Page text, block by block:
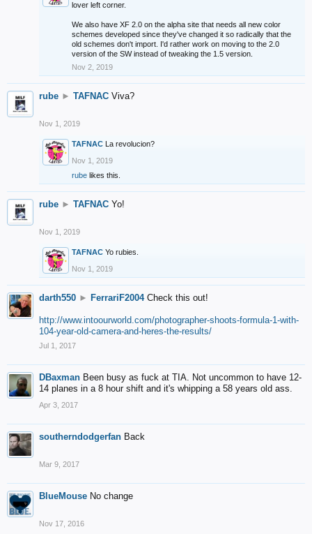
lover left corner.
We also have XF 2.0 on the alpha site that needs all new color
schemes developed since they've changed it so radically that the
old schemes don't import. I'd rather work on moving to the 2.0
version of the SW instead of tweaking the 1.5 version.
Nov 2, 2019
rube ► TAFNAC Viva?
Nov 1, 2019
TAFNAC La revolucion?
Nov 1, 2019
rube likes this.
rube ► TAFNAC Yo!
Nov 1, 2019
TAFNAC Yo rubies.
Nov 1, 2019
darth550 ► FerrariF2004 Check this out!
http://www.intoourworld.com/photographer-shoots-formula-1-with-
104-year-old-camera-and-heres-the-results/
Jul 1, 2017
DBaxman Been busy as fuck at TIA. Not uncommon to have 12-
14 planes in a 8 hour shift and it's whipping a 58 years old ass.
Apr 3, 2017
southerndodgerfan Back
Mar 9, 2017
BlueMouse No change
Nov 17, 2016